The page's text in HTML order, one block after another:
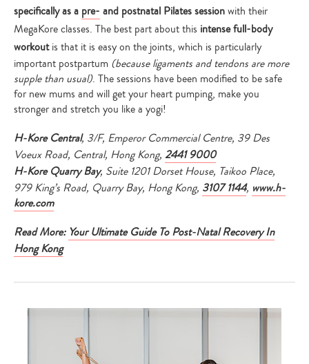
search…
specifically as a pre- and postnatal Pilates sessionwith their
MegaKore classes. The best part about this intense full-body
workoutis that it is easy on the joints, which is particularly
important postpartum (because ligaments and tendons are more
supple than usual). The sessions have been modified to be safe
for new mums and will get your heart pumping, make you
stronger and stretch you like a yogi!
H-Kore Central, 3/F, Emperor Commercial Centre, 39 Des
Voeux Road, Central, Hong Kong, 2441 9000
H-Kore Quarry Bay, Suite 1201 Dorset House, Taikoo Place,
979 King’s Road, Quarry Bay, Hong Kong, 3107 1144, www.h-
kore.com
Read More: Your Ultimate Guide To Post-Natal Recovery In
Hong Kong